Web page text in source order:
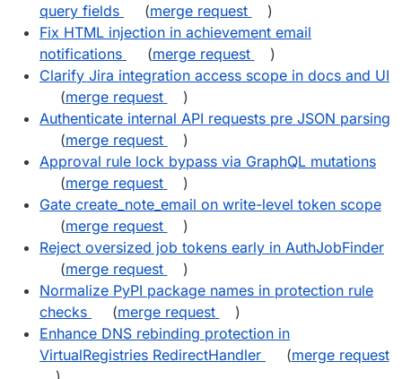
query fields
(merge request
)
Fix HTML injection in achievement email
notifications
(merge request
)
Clarify Jira integration access scope in docs and UI
(merge request
)
Authenticate internal API requests pre JSON parsing
(merge request
)
Approval rule lock bypass via GraphQL mutations
(merge request
)
Gate create_note_email on write-level token scope
(merge request
)
Reject oversized job tokens early in AuthJobFinder
(merge request
)
Normalize PyPI package names in protection rule
checks
(merge request
)
Enhance DNS rebinding protection in
VirtualRegistries RedirectHandler
(merge request